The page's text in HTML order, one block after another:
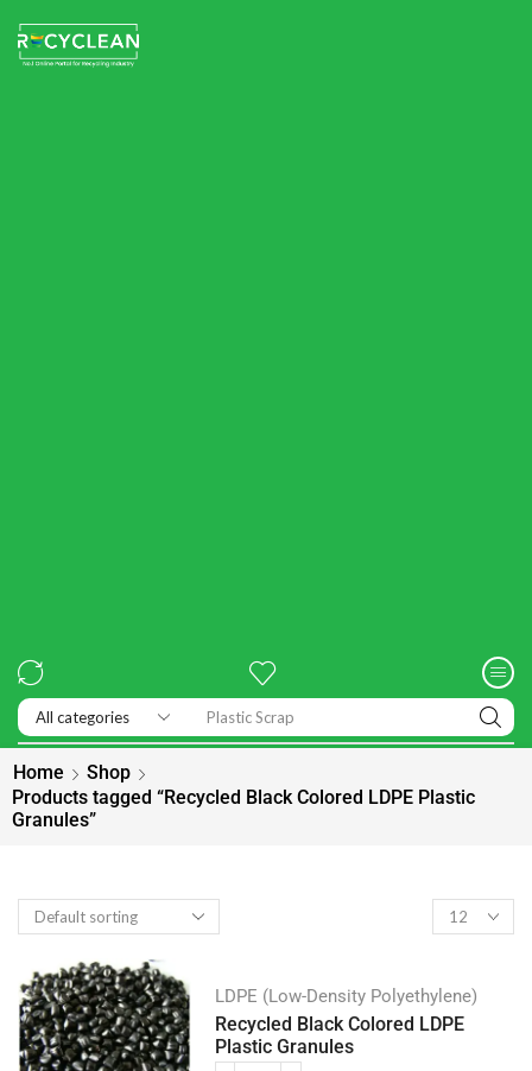
Exhibitions
Home
Shop
Products tagged “Recycled Black Colored LDPE Plastic
Granules”
LDPE (Low-Density Polyethylene)
Recycled Black Colored LDPE
Plastic Granules